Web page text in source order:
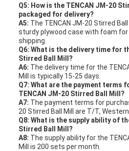
Q5: How is the TENCAN JM-20
packaged for delivery?
A5: The TENCAN JM-20 Stirred
sturdy plywood case with foam
shipping.
Q6: What is the delivery time for
Stirred Ball Mill?
A6: The delivery time for the
Mill is typically 15-25 days.
Q7: What are the payment terms
TENCAN JM-20 Stirred Ball Mill?
A7: The payment terms for
20 Stirred Ball Mill are T/T, Western
Q8: What is the supply ability of
Stirred Ball Mill?
A8: The supply ability for the
Mill is 200 sets per month.